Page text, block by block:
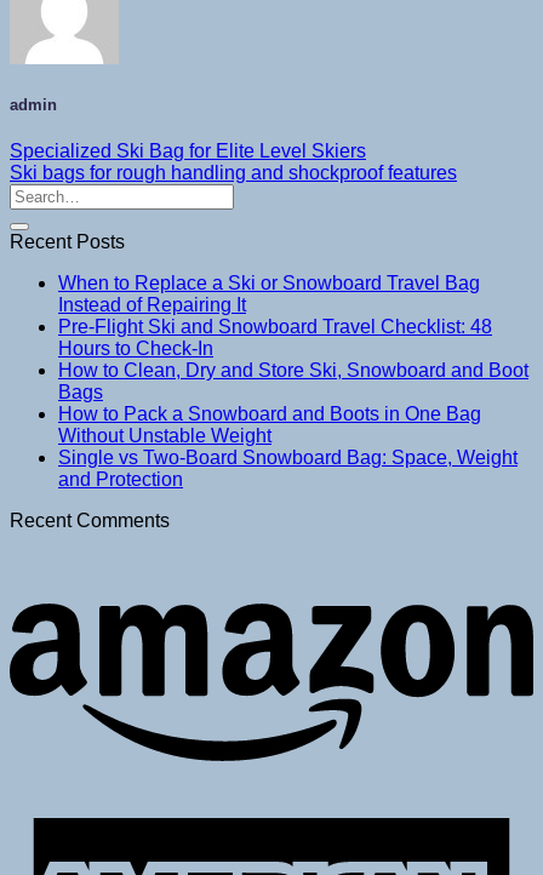
admin
Specialized Ski Bag for Elite Level Skiers
Ski bags for rough handling and shockproof features
Recent Posts
When to Replace a Ski or Snowboard Travel Bag
Instead of Repairing It
Pre-Flight Ski and Snowboard Travel Checklist: 48
Hours to Check-In
How to Clean, Dry and Store Ski, Snowboard and Boot
Bags
How to Pack a Snowboard and Boots in One Bag
Without Unstable Weight
Single vs Two-Board Snowboard Bag: Space, Weight
and Protection
Recent Comments